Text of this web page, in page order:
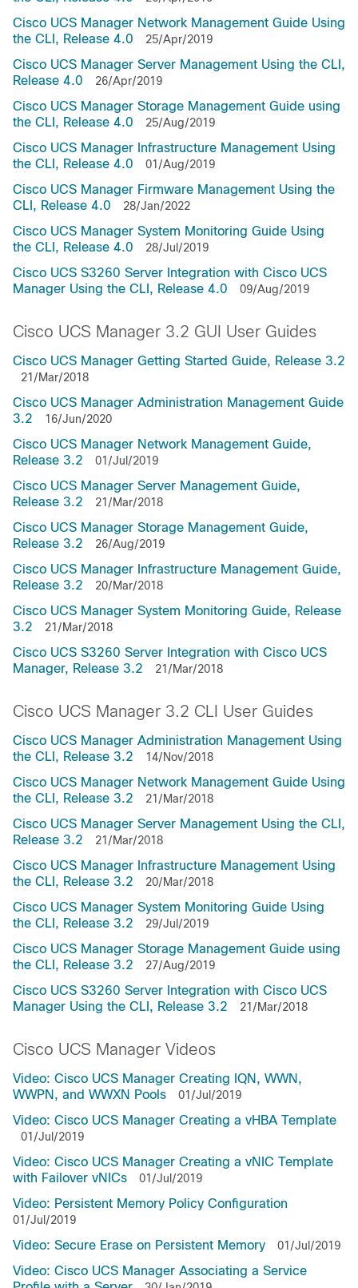
Cisco UCS Manager Network Management Guide Using
the CLI, Release 4.0
25/Apr/2019
Cisco UCS Manager Server Management Using the CLI,
Release 4.0
26/Apr/2019
Cisco UCS Manager Storage Management Guide using
the CLI, Release 4.0
25/Aug/2019
Cisco UCS Manager Infrastructure Management Using
the CLI, Release 4.0
01/Aug/2019
Cisco UCS Manager Firmware Management Using the
CLI, Release 4.0
28/Jan/2022
Cisco UCS Manager System Monitoring Guide Using
the CLI, Release 4.0
28/Jul/2019
Cisco UCS S3260 Server Integration with Cisco UCS
Manager Using the CLI, Release 4.0
09/Aug/2019
Cisco UCS Manager 3.2 GUI User Guides
Cisco UCS Manager Getting Started Guide, Release 3.2
21/Mar/2018
Cisco UCS Manager Administration Management Guide
3.2
16/Jun/2020
Cisco UCS Manager Network Management Guide,
Release 3.2
01/Jul/2019
Cisco UCS Manager Server Management Guide,
Release 3.2
21/Mar/2018
Cisco UCS Manager Storage Management Guide,
Release 3.2
26/Aug/2019
Cisco UCS Manager Infrastructure Management Guide,
Release 3.2
20/Mar/2018
Cisco UCS Manager System Monitoring Guide, Release
3.2
21/Mar/2018
Cisco UCS S3260 Server Integration with Cisco UCS
Manager, Release 3.2
21/Mar/2018
Cisco UCS Manager 3.2 CLI User Guides
Cisco UCS Manager Administration Management Using
the CLI, Release 3.2
14/Nov/2018
Cisco UCS Manager Network Management Guide Using
the CLI, Release 3.2
21/Mar/2018
Cisco UCS Manager Server Management Using the CLI,
Release 3.2
21/Mar/2018
Cisco UCS Manager Infrastructure Management Using
the CLI, Release 3.2
20/Mar/2018
Cisco UCS Manager System Monitoring Guide Using
the CLI, Release 3.2
29/Jul/2019
Cisco UCS Manager Storage Management Guide using
the CLI, Release 3.2
27/Aug/2019
Cisco UCS S3260 Server Integration with Cisco UCS
Manager Using the CLI, Release 3.2
21/Mar/2018
Cisco UCS Manager Videos
Video: Cisco UCS Manager Creating IQN, WWN,
WWPN, and WWXN Pools
01/Jul/2019
Video: Cisco UCS Manager Creating a vHBA Template
01/Jul/2019
Video: Cisco UCS Manager Creating a vNIC Template
with Failover vNICs
01/Jul/2019
Video: Persistent Memory Policy Configuration
01/Jul/2019
Video: Secure Erase on Persistent Memory 01/Jul/2019
Video: Cisco UCS Manager Associating a Service